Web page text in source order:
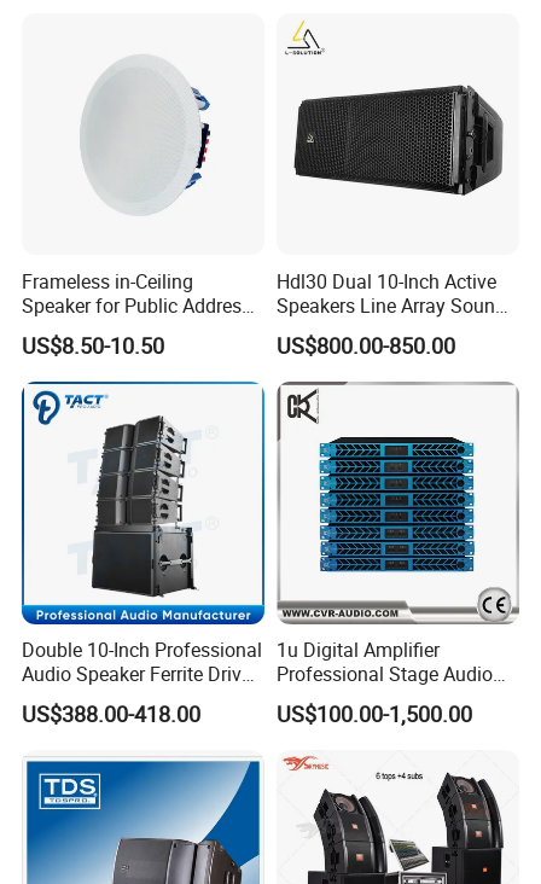
Frameless in-Ceiling
Speaker for Public Address
and Bgm C2
US$8.50-10.50
Hdl30 Dual 10-Inch Active
Speakers Line Array Sound
System
US$800.00-850.00
Double 10-Inch Professional
Audio Speaker Ferrite Driver
Line Array Sound System
US$388.00-418.00
1u Digital Amplifier
Professional Stage Audio
Power Amplifier
US$100.00-1,500.00